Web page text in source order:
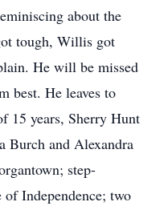
about the
tough, Willis got
He will be missed
best. He leaves to
15 years, Sherry Hunt
Burch and Alexandra
step-
of Independence; two